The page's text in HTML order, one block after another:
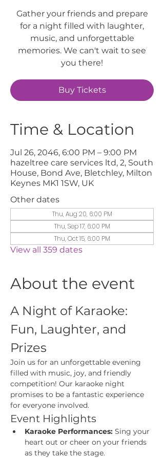
Gather your friends and prepare
for a night filled with laughter,
music, and unforgettable
memories. We can't wait to see
you there!
Buy Tickets
Time & Location
Jul 26, 2046, 6:00 PM – 9:00 PM
hazeltree care services ltd, 2, South
House, Bond Ave, Bletchley, Milton
Keynes MK1 1SW, UK
Other dates
Thu, Aug 20, 6:00 PM
Thu, Sep 17, 6:00 PM
Thu, Oct 15, 6:00 PM
View all 359 dates
About the event
A Night of Karaoke:
Fun, Laughter, and
Prizes
Join us for an unforgettable evening
filled with music, joy, and friendly
competition! Our karaoke night
promises to be a fantastic experience
for everyone involved.
Event Highlights
Karaoke Performances: Sing your
heart out or cheer on your friends
as they take the stage.